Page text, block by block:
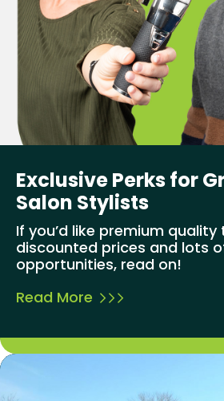
Exclusive Perks for
Salon Stylists
If you’d like premium
discounted prices and lots
opportunities, read on!
Read More